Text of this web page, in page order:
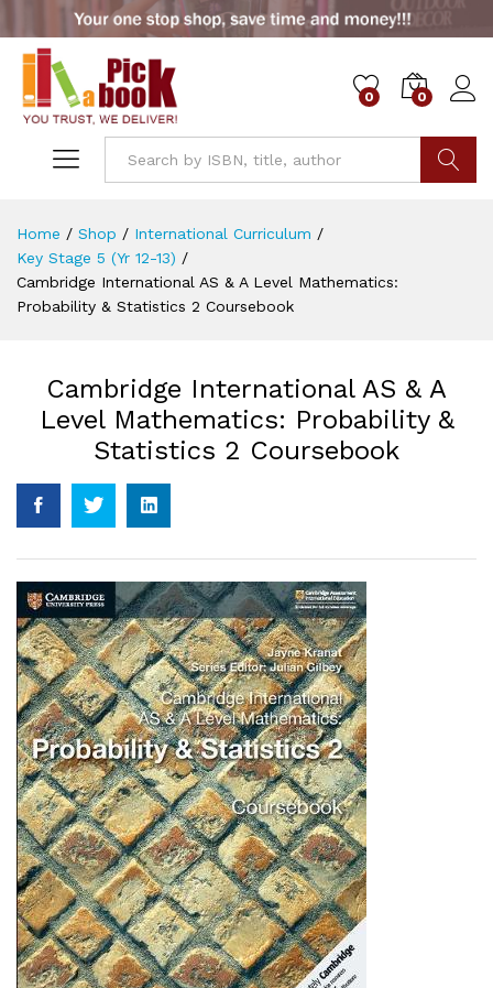
0 0
Home / Shop / International Curriculum /
Key Stage 5 (Yr 12-13) /
Cambridge International AS & A Level Mathematics:
Probability & Statistics 2 Coursebook
Cambridge International AS & A
Level Mathematics: Probability &
Statistics 2 Coursebook